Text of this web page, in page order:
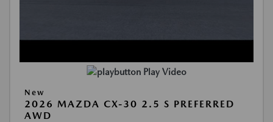
Play Video
New
2026 MAZDA CX-30 2.5 S PREFERRED
AWD